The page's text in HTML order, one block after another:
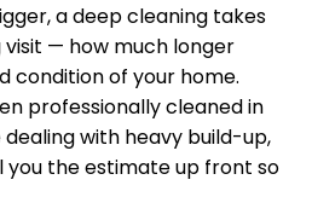
a deep cleaning takes
— how much longer
condition of your home.
professionally cleaned in
with heavy build-up,
you the estimate up front so